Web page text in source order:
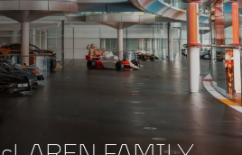
-
-
7-Speed + Reverse